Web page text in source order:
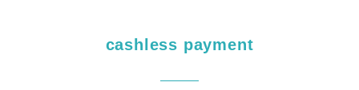
cashless payment